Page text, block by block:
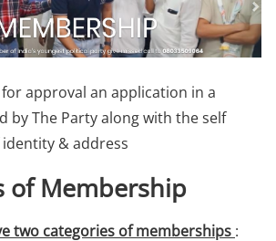
approval an application in a
by The Party along with the self
& address
of Membership
two categories of memberships :